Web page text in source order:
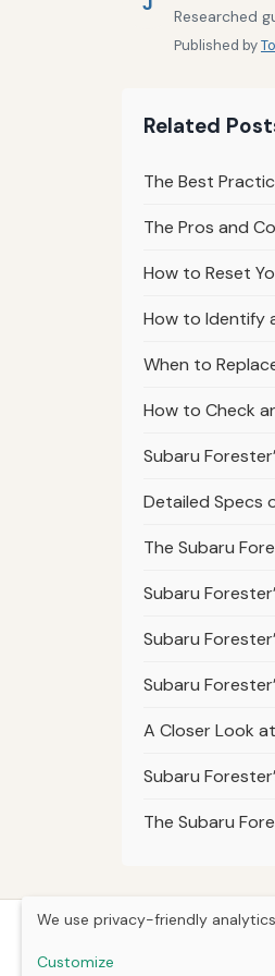
Researched
Published by
Related
The Best
The Pros and
How to Reset
How to Identify
When to
How to Check
Subaru
Detailed Specs
The Subaru
Subaru
Subaru
Subaru
A Closer Look
Subaru
The Subaru
We use privacy-friendly
Customize